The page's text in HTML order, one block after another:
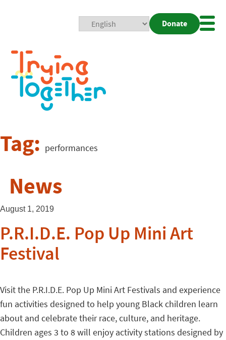
Donate
Tag: performances
News
August 1, 2019
P.R.I.D.E. Pop Up Mini Art
Festival
Visit the P.R.I.D.E. Pop Up Mini Art Festivals and experience
fun activities designed to help young Black children learn
about and celebrate their race, culture, and heritage.
Children ages 3 to 8 will enjoy activity stations designed by